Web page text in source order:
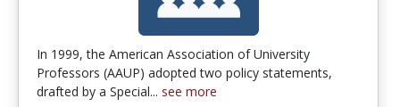
In 1999, the American Association of University
Professors (AAUP) adopted two policy statements,
drafted by a Special... see more